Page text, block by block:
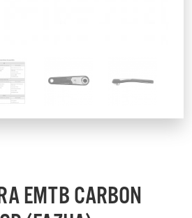
EMTB CARBON